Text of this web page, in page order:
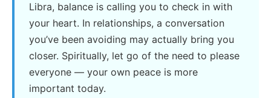
Libra, balance is calling you to check in with
your heart. In relationships, a conversation
you’ve been avoiding may actually bring you
closer. Spiritually, let go of the need to please
everyone — your own peace is more
important today.